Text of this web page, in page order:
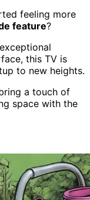
feeling more
feature?
this TV is
to new heights.
a touch of
space with the